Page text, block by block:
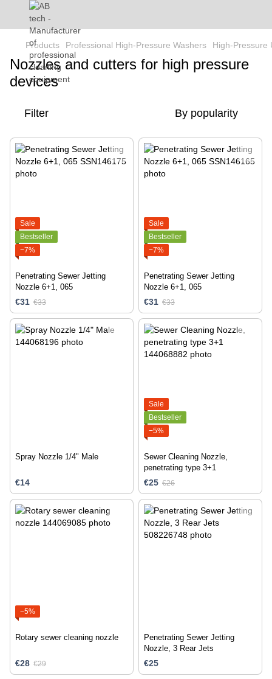
Products Professional High-Pressure Washers High-Pressure
Nozzles and cutters for high pressure
devices
Filter By popularity
Sale
Bestseller
−7%
Penetrating Sewer Jetting
Nozzle 6+1, 065
€31 €33
Sale
Bestseller
−7%
Penetrating Sewer Jetting
Nozzle 6+1, 065
€31 €33
Spray Nozzle 1/4" Male
€14
Sale
Bestseller
−5%
Sewer Cleaning Nozzle,
penetrating type 3+1
€25 €26
−5%
Rotary sewer cleaning nozzle
€28 €29
Penetrating Sewer Jetting
Nozzle, 3 Rear Jets
€25